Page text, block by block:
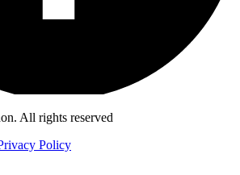
. All rights reserved
Policy